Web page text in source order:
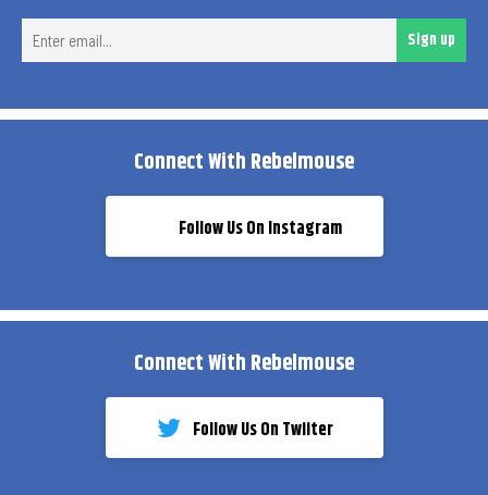
Sign up
Connect With Rebelmouse
Follow Us On Instagram
Connect With Rebelmouse
Follow Us On Twiiter